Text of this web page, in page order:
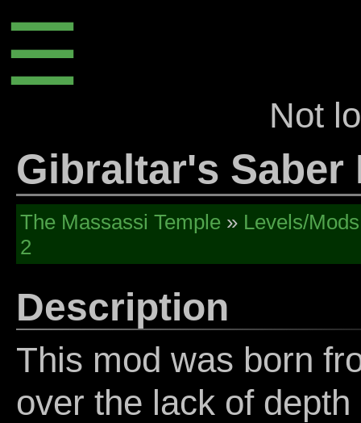
☰
Not
Gibraltar's Saber
The Massassi Temple » Levels/Mods
2
Description
This mod was born
over the lack of